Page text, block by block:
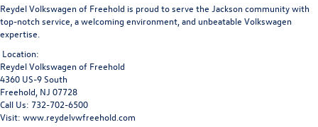
Reydel Volkswagen of Freehold is proud to serve the Jackson communitywith
top-notch service, a welcoming environment, and unbeatable Volkswagen
expertise.
Location:
Reydel Volkswagen of Freehold
4360 US-9 South
Freehold, NJ 07728
Call Us: 732-702-6500
Visit: www.reydelvwfreehold.com